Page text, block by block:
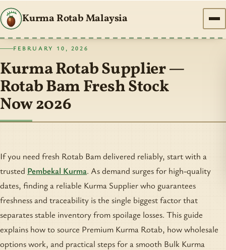
Kurma Rotab Malaysia
FEBRUARY 10, 2026
Kurma Rotab Supplier —
Rotab Bam Fresh Stock
Now 2026
If you need fresh Rotab Bam delivered reliably, start with a
trusted Pembekal Kurma. As demand surges for high-quality
dates, finding a reliable Kurma Supplier who guarantees
freshness and traceability is the single biggest factor that
separates stable inventory from spoilage losses. This guide
explains how to source Premium Kurma Rotab, how wholesale
options work, and practical steps for a smooth Bulk Kurma